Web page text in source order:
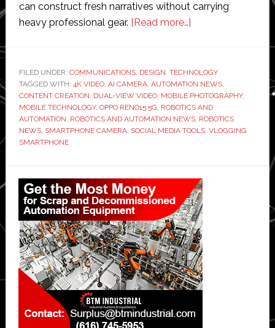
can construct fresh narratives without carrying
heavy professional gear. [Read more…]about
Catching
Social
Media
Stories
via
Reno15
5G
FILED UNDER: COMMUNICATIONS, DESIGN, TECHNOLOGY
TAGGED WITH: 4K VIDEO, AI CAMERA, AUTOMATION NEWS,
CONTENT CREATION, DUAL-VIEW VIDEO, MOBILE PHOTOGRAPHY,
MOBILE TECHNOLOGY, OPPO RENO15 5G, ROBOTICS AND
AUTOMATION, ROBOTICS AND AUTOMATION NEWS, ROBOTICS
NEWS, SMARTPHONE CAMERA, SOCIAL MEDIA TOOLS, VLOGGING
SMARTPHONE
Primary
Sidebar